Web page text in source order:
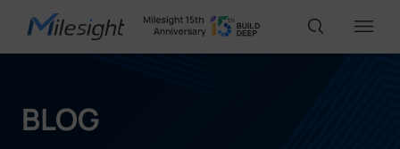
IoT Products
BLOG